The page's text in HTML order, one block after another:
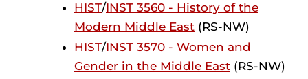
HIST/INST 3560 - History of the
Modern Middle East (RS-NW)
HIST/INST 3570 - Women and
Gender in the Middle East (RS-NW)